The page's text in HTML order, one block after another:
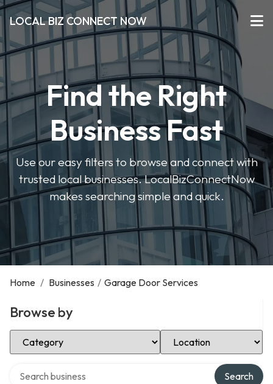
LOCAL BIZ CONNECT NOW
Find the Right
Business Fast
Use our easy filters to browse and connect with
trusted local businesses. LocalBizConnectNow
makes searching simple and quick.
Home / Businesses / Garage Door Services
Browse by
Select Category Select Location
Search